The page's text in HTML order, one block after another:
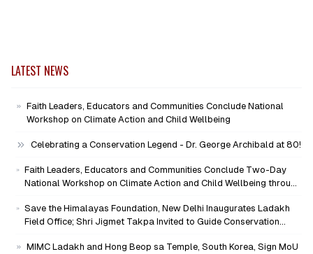
LATEST NEWS
Faith Leaders, Educators and Communities Conclude National
Workshop on Climate Action and Child Wellbeing
Celebrating a Conservation Legend - Dr. George Archibald at 80!
Faith Leaders, Educators and Communities Conclude Two-Day
National Workshop on Climate Action and Child Wellbeing through
Save the Himalayas Foundation, New Delhi Inaugurates Ladakh
Field Office; Shri Jigmet Takpa Invited to Guide Conservation
MIMC Ladakh and Hong Beop sa Temple, South Korea, Sign MoU